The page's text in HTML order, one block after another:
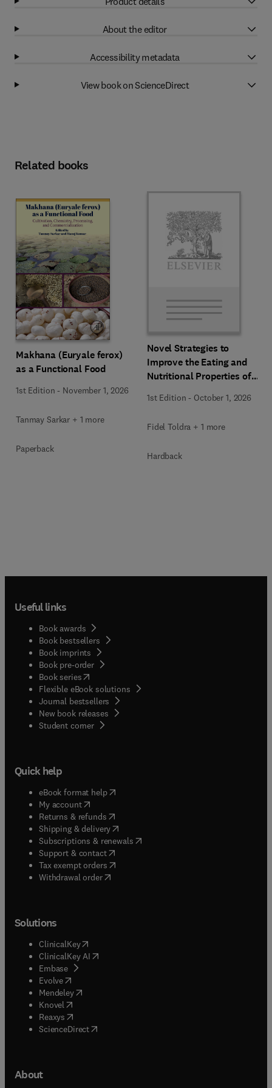
About the editor
Accessibility metadata
View book on ScienceDirect
Related books
Makhana (Euryale ferox)
as a Functional Food
1st Edition - November 1, 2026
Tanmay Sarkar + 1 more
Paperback
Novel Strategies to
Improve the Eating and
Nutritional Properties of
1st Edition - October 1, 2026
Fidel Toldra + 1 more
Hardback
Useful links
Book awards
Book bestsellers
Book imprints
Book pre-order
Book series(opens in new tab/window
Flexible eBook solutions
Journal bestsellers
New book releases
Student corner( opens in new tab/window
Quick help
eBook format help( opens in new tab/window
My account( opens in new tab/window
Returns & refunds( opens in new tab/window
Shipping & delivery(opens in new tab/window
Subscriptions & renewals( opens in new tab/window
Support & contact( opens in new tab/window
Tax exempt orders( opens in new tab/window
Withdrawal order
Solutions
ClinicalKey(opens in new tab/window
ClinicalKey AI opens in new tab/window
Embase( opens in new tab/window
Evolve(opens in new tab/window
Mendeley( opens in new tab/window
Knovel (opens in new tab/window
Reaxys (opens in new tab/window
ScienceDirect(opens in new tab/window
About